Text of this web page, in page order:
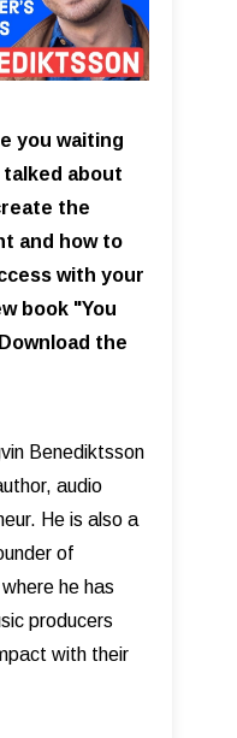
you waiting
about
the
and how to
with your
book "You
the
Benediktsson
audio
He is also a
of
he has
producers
with their